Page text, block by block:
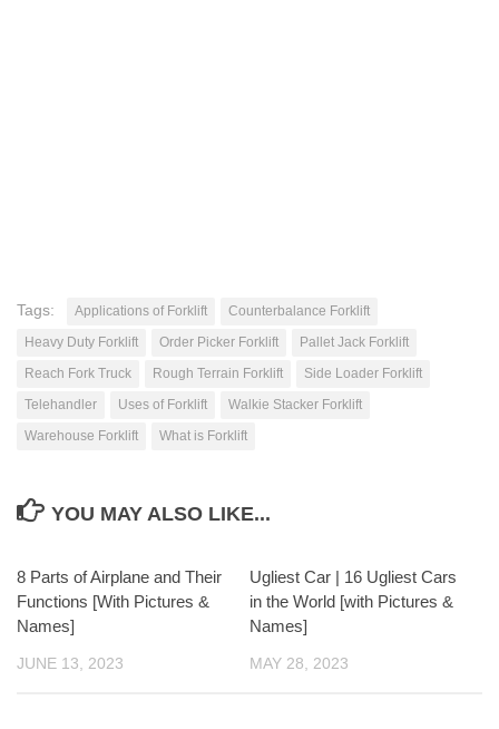
Tags: Applications of Forklift
Counterbalance Forklift
Heavy Duty Forklift
Order Picker Forklift
Pallet Jack Forklift
Reach Fork Truck
Rough Terrain Forklift
Side Loader Forklift
Telehandler
Uses of Forklift
Walkie Stacker Forklift
Warehouse Forklift
What is Forklift
YOU MAY ALSO LIKE...
8 Parts of Airplane and Their
Functions [With Pictures &
Names]
JUNE 13, 2023
Ugliest Car | 16 Ugliest Cars
in the World [with Pictures &
Names]
MAY 28, 2023